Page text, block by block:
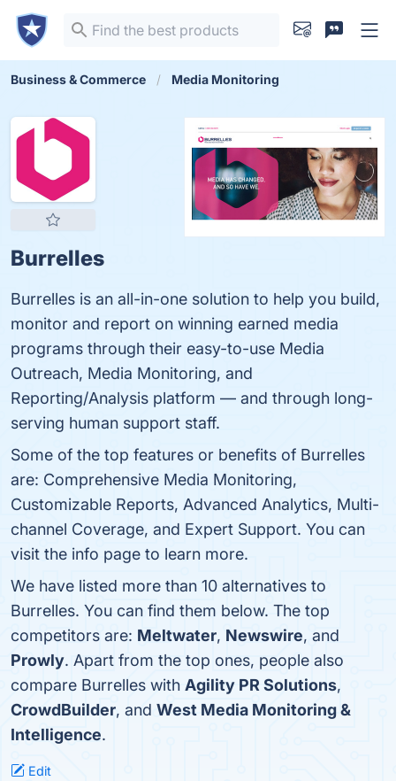
Business & Commerce Media Monitoring
Burrelles
Burrelles is an all-in-one solution to help you build,
monitor and report on winning earned media
programs through their easy-to-use Media
Outreach, Media Monitoring, and
Reporting/Analysis platform — and through long-
serving human support staff.
Some of the top features or benefits of Burrelles
are: Comprehensive Media Monitoring,
Customizable Reports, Advanced Analytics, Multi-
channel Coverage, and Expert Support. You can
visit the info page to learn more.
We have listed more than 10 alternatives to
Burrelles. You can find them below. The top
competitors are: Meltwater, Newswire, and
Prowly. Apart from the top ones, people also
compare Burrelles with Agility PR Solutions,
CrowdBuilder, and West Media Monitoring &
Intelligence.
Edit